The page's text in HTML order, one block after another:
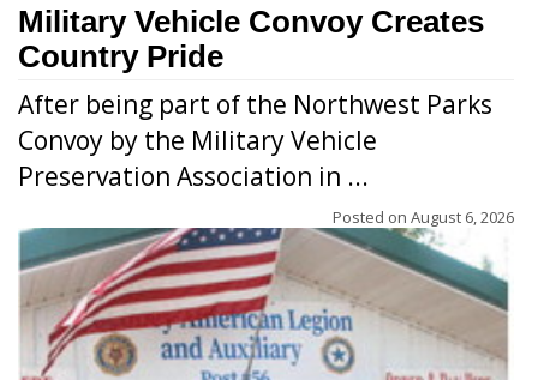
Military Vehicle Convoy Creates
Country Pride
After being part of the Northwest Parks
Convoy by the Military Vehicle
Preservation Association in ...
Posted on August 6, 2026